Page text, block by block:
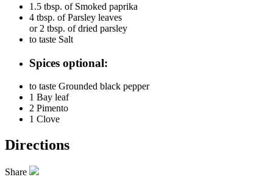
1.5 tbsp. of Smoked paprika
4 tbsp. of Parsley leaves
or 2 tbsp. of dried parsley
to taste Salt
Spices optional:
to taste Grounded black pepper
1 Bay leaf
2 Pimento
1 Clove
Directions
Share